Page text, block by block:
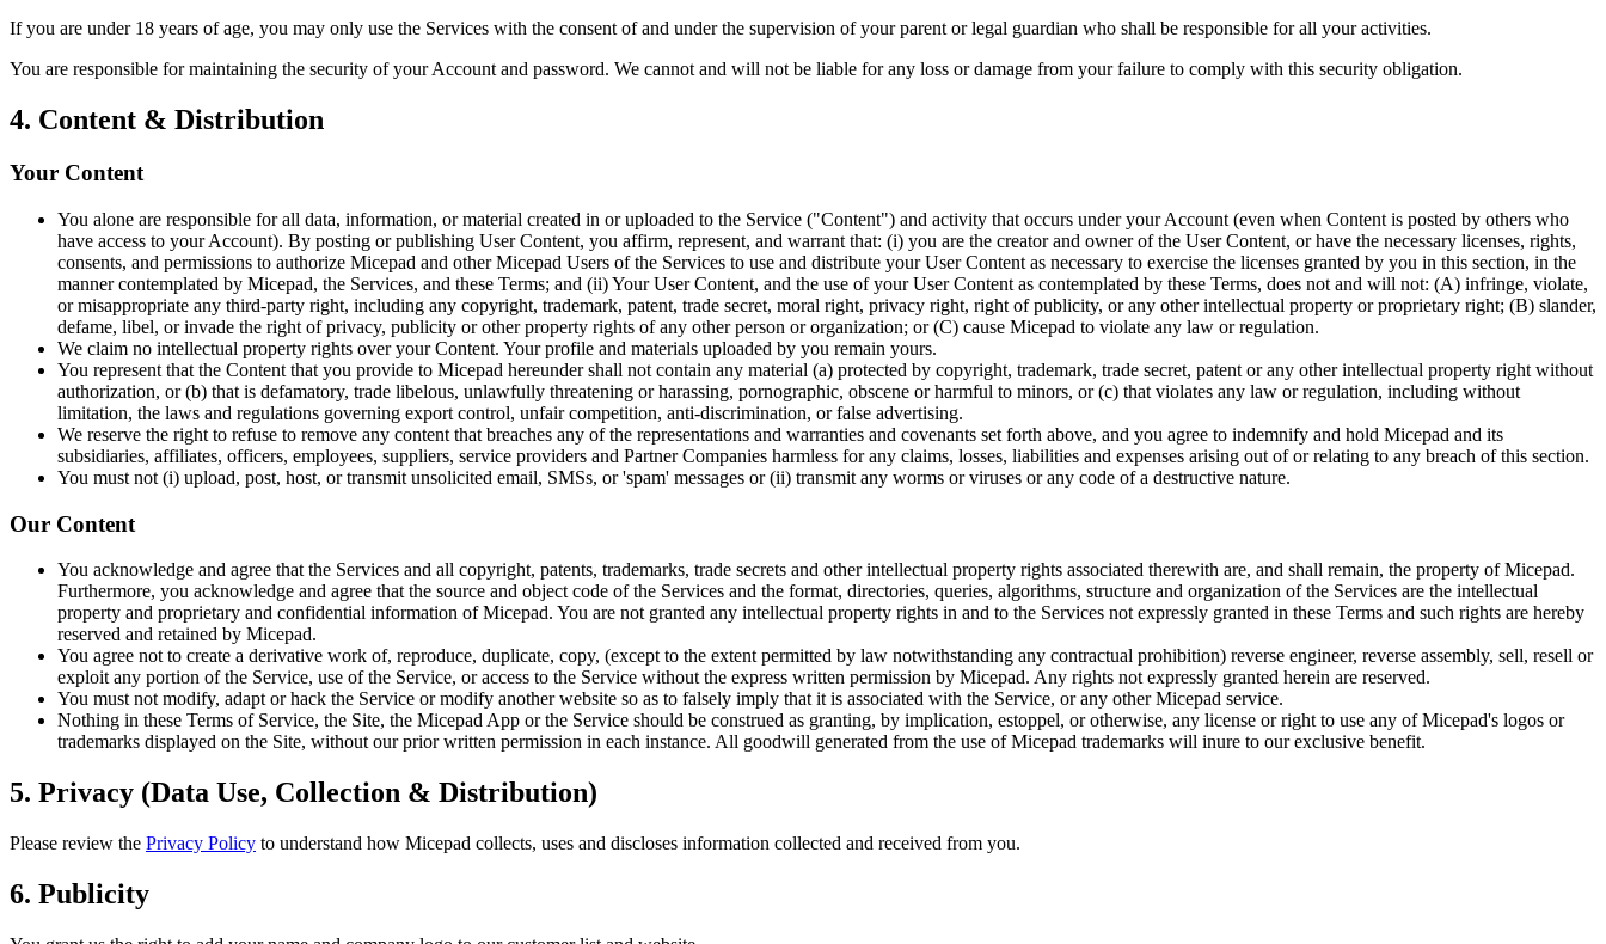
If you are under 18 years of age, you may only use the Services with the consent of and under the supervision of your parent or legal guardian who shall be responsible for all your activities.
You are responsible for maintaining the security of your Account and password. We cannot and will not be liable for any loss or damage from your failure to comply with this security obligation.
4. Content & Distribution
Your Content
You alone are responsible for all data, information, or material created in or uploaded to the Service ("Content") and activity that occurs under your Account (even when Content is posted by others who
have access to your Account). By posting or publishing User Content, you affirm, represent, and warrant that: (i) you are the creator and owner of the User Content, or have the necessary licenses, rights,
consents, and permissions to authorize Micepad and other Micepad Users of the Services to use and distribute your User Content as necessary to exercise the licenses granted by you in this section, in the
manner contemplated by Micepad, the Services, and these Terms; and (ii) Your User Content, and the use of your User Content as contemplated by these Terms, does not and will not: (A) infringe, violate,
or misappropriate any third-party right, including any copyright, trademark, patent, trade secret, moral right, privacy right, right of publicity, or any other intellectual property or proprietary right; (B) slander,
defame, libel, or invade the right of privacy, publicity or other property rights of any other person or organization; or (C) cause Micepad to violate any law or regulation.
We claim no intellectual property rights over your Content. Your profile and materials uploaded by you remain yours.
You represent that the Content that you provide to Micepad hereunder shall not contain any material (a) protected by copyright, trademark, trade secret, patent or any other intellectual property right without
authorization, or (b) that is defamatory, trade libelous, unlawfully threatening or harassing, pornographic, obscene or harmful to minors, or (c) that violates any law or regulation, including without
limitation, the laws and regulations governing export control, unfair competition, anti-discrimination, or false advertising.
We reserve the right to refuse to remove any content that breaches any of the representations and warranties and covenants set forth above, and you agree to indemnify and hold Micepad and its
subsidiaries, affiliates, officers, employees, suppliers, service providers and Partner Companies harmless for any claims, losses, liabilities and expenses arising out of or relating to any breach of this section.
You must not (i) upload, post, host, or transmit unsolicited email, SMSs, or 'spam' messages or (ii) transmit any worms or viruses or any code of a destructive nature.
Our Content
You acknowledge and agree that the Services and all copyright, patents, trademarks, trade secrets and other intellectual property rights associated therewith are, and shall remain, the property of Micepad.
Furthermore, you acknowledge and agree that the source and object code of the Services and the format, directories, queries, algorithms, structure and organization of the Services are the intellectual
property and proprietary and confidential information of Micepad. You are not granted any intellectual property rights in and to the Services not expressly granted in these Terms and such rights are hereby
reserved and retained by Micepad.
You agree not to create a derivative work of, reproduce, duplicate, copy, (except to the extent permitted by law notwithstanding any contractual prohibition) reverse engineer, reverse assembly, sell, resell or
exploit any portion of the Service, use of the Service, or access to the Service without the express written permission by Micepad. Any rights not expressly granted herein are reserved.
You must not modify, adapt or hack the Service or modify another website so as to falsely imply that it is associated with the Service, or any other Micepad service.
Nothing in these Terms of Service, the Site, the Micepad App or the Service should be construed as granting, by implication, estoppel, or otherwise, any license or right to use any of Micepad's logos or
trademarks displayed on the Site, without our prior written permission in each instance. All goodwill generated from the use of Micepad trademarks will inure to our exclusive benefit.
5. Privacy (Data Use, Collection & Distribution)
Please review the Privacy Policy to understand how Micepad collects, uses and discloses information collected and received from you.
6. Publicity